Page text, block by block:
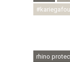
rhino